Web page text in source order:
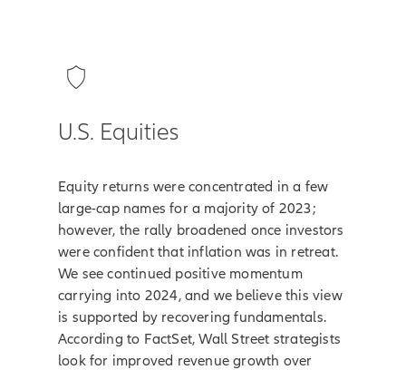
U.S. Equities
Equity returns were concentrated in a few
large-cap names for a majority of 2023;
however, the rally broadened once investors
were confident that inflation was in retreat.
We see continued positive momentum
carrying into 2024, and we believe this view
is supported by recovering fundamentals.
According to FactSet, Wall Street strategists
look for improved revenue growth over